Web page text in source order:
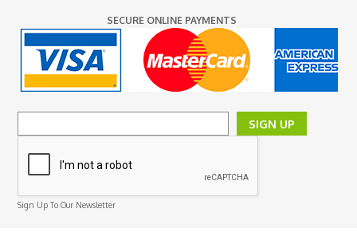
SECURE ONLINE PAYMENTS
SIGN UP
Sign Up To Our Newsletter